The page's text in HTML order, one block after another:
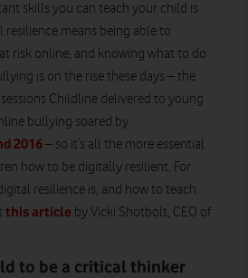
skills you can teach your child is
resilience means being able to
risk online, and knowing what to do
is on the rise these days – the
Childline delivered to young
bullying soared by
2016– so it’s all the more essential
how to be digitally resilient. For
resilience is, and how to teach
this article by Vicki Shotbolt, CEO of
to be a critical thinker